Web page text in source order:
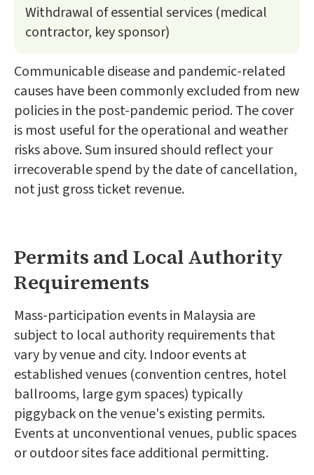
Withdrawal of essential services (medical
contractor, key sponsor)
Communicable disease and pandemic-related
causes have been commonly excluded from new
policies in the post-pandemic period. The cover
is most useful for the operational and weather
risks above. Sum insured should reflect your
irrecoverable spend by the date of cancellation,
not just gross ticket revenue.
Permits and Local Authority
Requirements
Mass-participation events in Malaysia are
subject to local authority requirements that
vary by venue and city. Indoor events at
established venues (convention centres, hotel
ballrooms, large gym spaces) typically
piggyback on the venue's existing permits.
Events at unconventional venues, public spaces
or outdoor sites face additional permitting.